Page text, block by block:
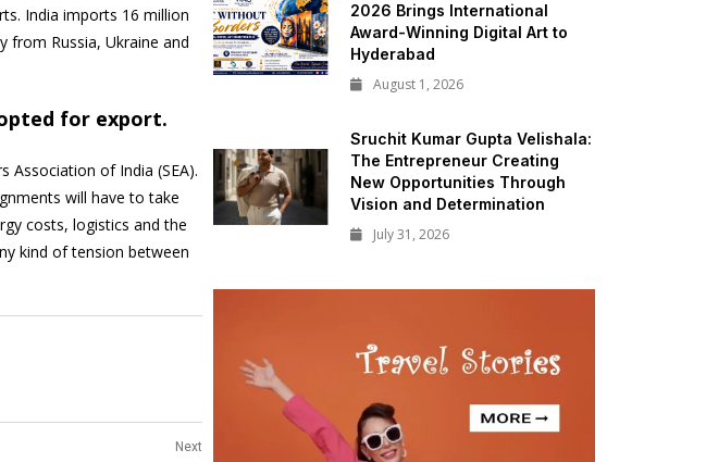
India imports 16 million
from Russia, Ukraine and
for export.
Association of India (SEA).
will have to take
costs, logistics and the
kind of tension between
Next
2026 Brings International
Award-Winning Digital Art to
Hyderabad
August 1, 2026
Sruchit Kumar Gupta Velishala:
The Entrepreneur Creating
New Opportunities Through
Vision and Determination
July 31, 2026